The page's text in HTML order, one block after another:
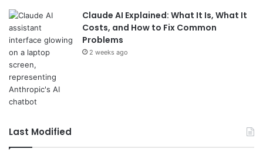
Claude AI Explained: What It Is, What It
Costs, and How to Fix Common
Problems
2 weeks ago
Last Modified